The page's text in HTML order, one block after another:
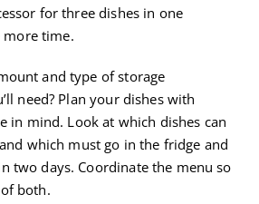
for three dishes in one
more time.
and type of storage
need? Plan your dishes with
in mind. Look at which dishes can
which must go in the fridge and
two days. Coordinate the menu so
both.